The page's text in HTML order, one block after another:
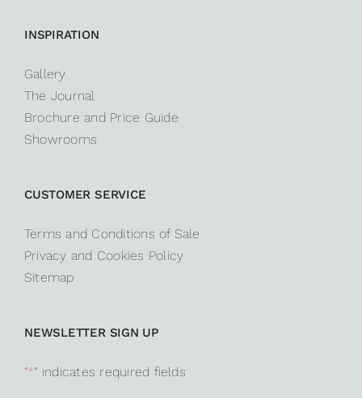
INSPIRATION
Gallery
The Journal
Brochure and Price Guide
Showrooms
CUSTOMER SERVICE
Terms and Conditions of Sale
Privacy and Cookies Policy
Sitemap
NEWSLETTER SIGN UP
"*" indicates required fields